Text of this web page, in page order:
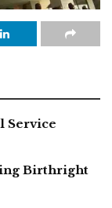
Service
Birthright